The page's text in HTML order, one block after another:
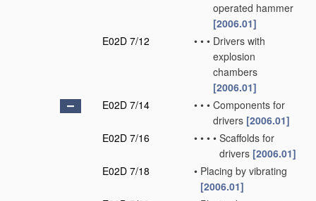
operated hammer
[2006.01]
E02D 7/12
• • • Drivers with
explosion
chambers
[2006.01]
E02D 7/14
• • • Components for
drivers [2006.01]
E02D 7/16
• • • • Scaffolds for
drivers [2006.01]
E02D 7/18
• Placing by vibrating
[2006.01]